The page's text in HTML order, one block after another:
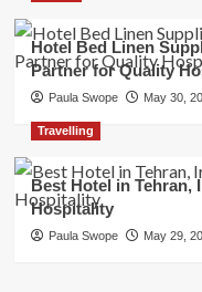
Hotel Bed Linen
Partner for Quality
Paula Swope May 30,
Travelling
Best Hotel in Tehran,
Hospitality
Paula Swope May 29,